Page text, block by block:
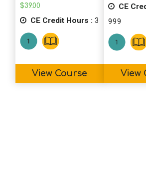
S.S. (Psychologist)
$39.00
CE Credit Hours : 3
View Course
CE
999
View